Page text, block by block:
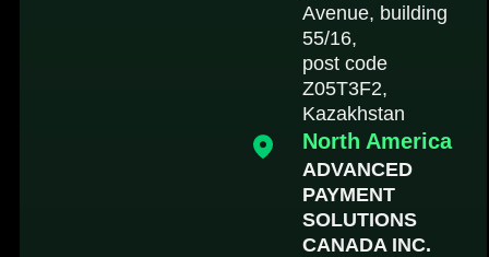
Avenue, building
55/16,
post code
Z05T3F2,
Kazakhstan
North America
ADVANCED
PAYMENT
SOLUTIONS
CANADA INC.